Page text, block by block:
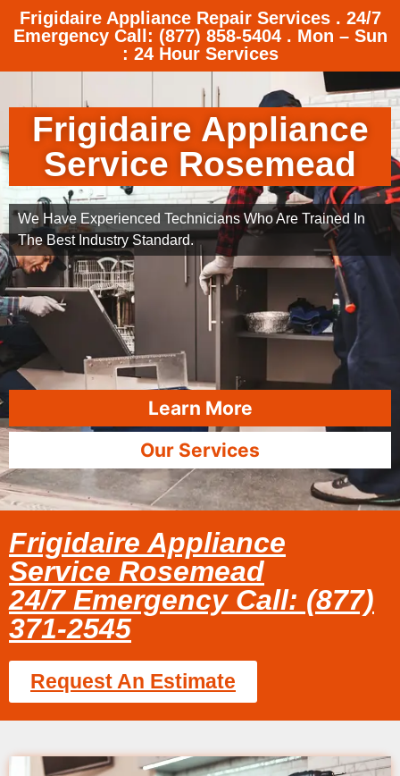
Frigidaire Appliance Repair Services . 24/7
Emergency Call: (877) 858-5404 . Mon – Sun
: 24 Hour Services
Frigidaire Appliance
Service Rosemead
We Have Experienced Technicians Who Are Trained In
The Best Industry Standard.
Learn More
Our Services
Frigidaire Appliance
Service Rosemead
24/7 Emergency Call: (877)
371-2545
Request An Estimate